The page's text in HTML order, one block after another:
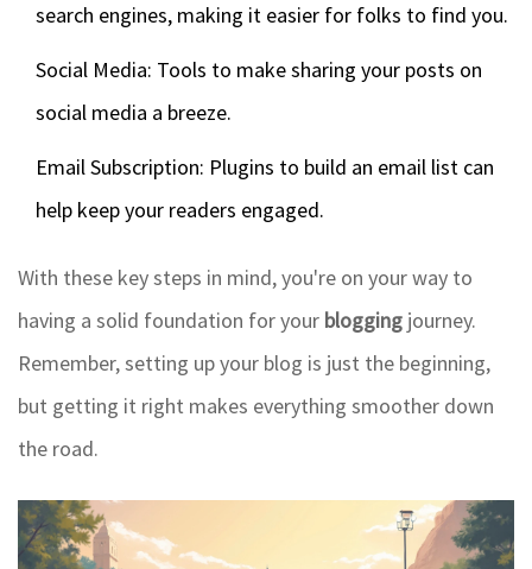
search engines, making it easier for folks to find you.
Social Media: Tools to make sharing your posts on
social media a breeze.
Email Subscription: Plugins to build an email list can
help keep your readers engaged.
With these key steps in mind, you're on your way to
having a solid foundation for your blogging journey.
Remember, setting up your blog is just the beginning,
but getting it right makes everything smoother down
the road.